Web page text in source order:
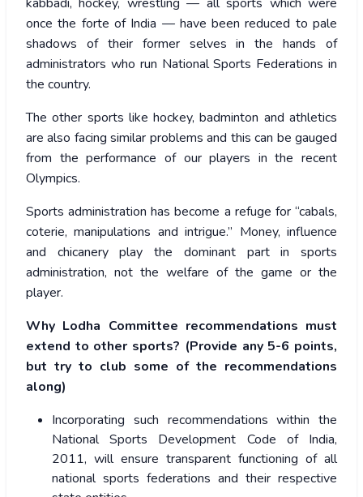
once the forte of India — have been reduced to pale
shadows of their former selves in the hands of
administrators who run National Sports Federations in
the country.
The other sports like hockey, badminton and athletics
are also facing similar problems and this can be gauged
from the performance of our players in the recent
Olympics.
Sports administration has become a refuge for “cabals,
coterie, manipulations and intrigue.” Money, influence
and chicanery play the dominant part in sports
administration, not the welfare of the game or the
player.
Why Lodha Committee recommendations must
extend to other sports? (Provide any 5-6 points,
but try to club some of the recommendations
along)
Incorporating such recommendations within the
National Sports Development Code of India,
2011, will ensure transparent functioning of all
national sports federations and their respective